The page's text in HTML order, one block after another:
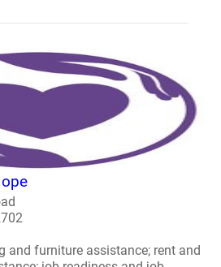
and furniture assistance; rent and